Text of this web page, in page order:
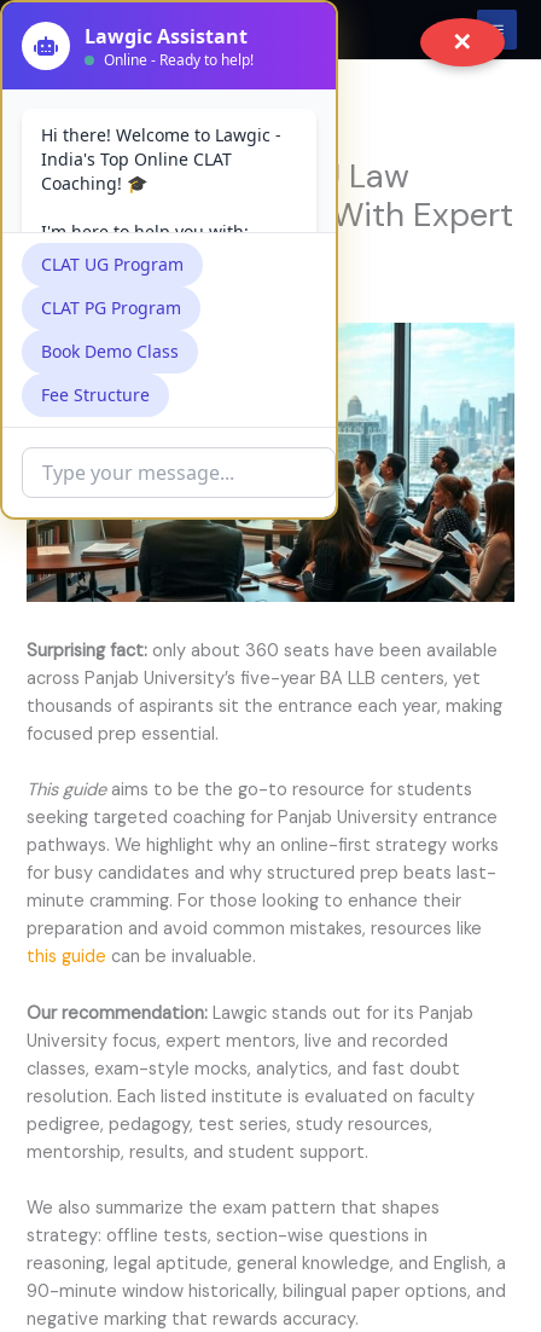
✕
Skip
content
Top 7 Best Online PU Law
Coaching Institutes With Expert
Faculty
Leave a Comment /Uncategorized
Surprising fact: only about 360 seats have been available
across Panjab University’s five-year BA LLB centers, yet
thousands of aspirants sit the entrance each year, making
focused prep essential.
This guideaims to be the go-to resource for students
seeking targeted coaching for Panjab University entrance
pathways.We highlight why an online-first strategy works
for busy candidates and why structured prep beats last-
minute cramming. For those looking to enhance their
preparation and avoid common mistakes, resources like
this guide can be invaluable.
Our recommendation: Lawgic stands out for its Panjab
University focus, expert mentors, live and recorded
classes, exam-style mocks, analytics, and fast doubt
resolution. Each listed institute is evaluated on faculty
pedigree, pedagogy, test series, study resources,
mentorship, results, and student support.
We also summarize the exam pattern that shapes
strategy: offline tests, section-wise questions in
reasoning, legal aptitude, general knowledge, and English, a
90-minute window historically, bilingual paper options, and
negative marking that rewards accuracy.